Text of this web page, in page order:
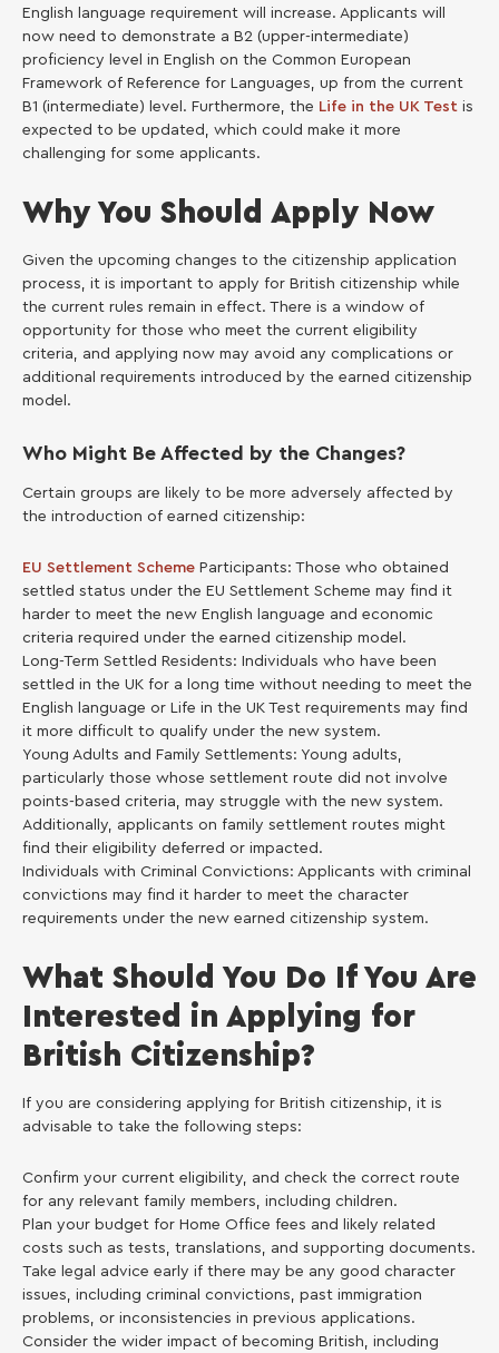
English language requirement will increase. Applicants will
now need to demonstrate a B2 (upper-intermediate)
proficiency level in English on the Common European
Framework of Reference for Languages, up from the current
B1 (intermediate) level. Furthermore, the Life in the UK Test is
expected to be updated, which could make it more
challenging for some applicants.
Why You Should Apply Now
Given the upcoming changes to the citizenship application
process, it is important to apply for British citizenship while
the current rules remain in effect. There is a window of
opportunity for those who meet the current eligibility
criteria, and applying now may avoid any complications or
additional requirements introduced by the earned citizenship
model.
Who Might Be Affected by the Changes?
Certain groups are likely to be more adversely affected by
the introduction of earned citizenship:
EU Settlement Scheme Participants: Those who obtained
settled status under the EU Settlement Scheme may find it
harder to meet the new English language and economic
criteria required under the earned citizenship model.
Long-Term Settled Residents: Individuals who have been
settled in the UK for a long time without needing to meet the
English language or Life in the UK Test requirements may find
it more difficult to qualify under the new system.
Young Adults and Family Settlements: Young adults,
particularly those whose settlement route did not involve
points-based criteria, may struggle with the new system.
Additionally, applicants on family settlement routes might
find their eligibility deferred or impacted.
Individuals with Criminal Convictions: Applicants with criminal
convictions may find it harder to meet the character
requirements under the new earned citizenship system.
What Should You Do If You Are
Interested in Applying for
British Citizenship?
If you are considering applying for British citizenship, it is
advisable to take the following steps:
Confirm your current eligibility, and check the correct route
for any relevant family members, including children.
Plan your budget for Home Office fees and likely related
costs such as tests, translations, and supporting documents.
Take legal advice early if there may be any good character
issues, including criminal convictions, past immigration
problems, or inconsistencies in previous applications.
Consider the wider impact of becoming British, including